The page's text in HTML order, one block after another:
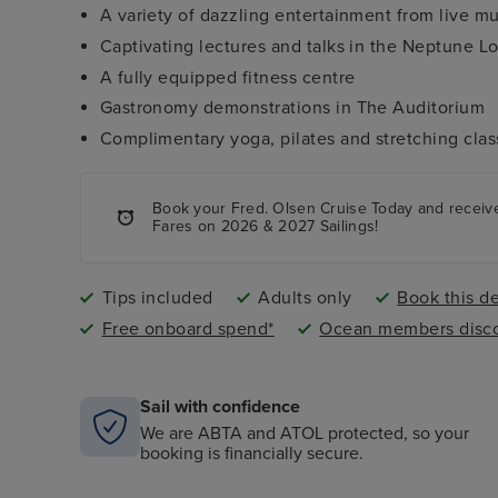
A variety of dazzling entertainment from live
Captivating lectures and talks in the Neptune
A fully equipped fitness centre
Gastronomy demonstrations in The Auditorium
Complimentary yoga, pilates and stretching
Book your Fred. Olsen Cruise Today and
Fares on 2026 & 2027 Sailings!
Tips included Adults only
Book this
Free onboard spend*
Ocean members
Sail with confidence
We are ABTA and ATOL protected, so your
booking is financially secure.